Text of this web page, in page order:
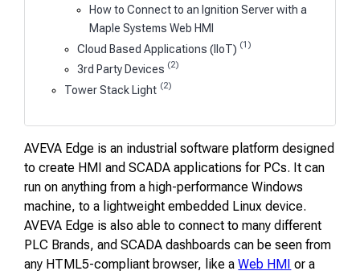
How to Connect to an Ignition Server with a
Maple Systems Web HMI
Cloud Based Applications (IIoT) (1)
3rd Party Devices (2)
Tower Stack Light (2)
AVEVA Edge is an industrial software platform designed
to create HMI and SCADA applications for PCs. It can
run on anything from a high-performance Windows
machine, to a lightweight embedded Linux device.
AVEVA Edge is also able to connect to many different
PLC Brands, and SCADA dashboards can be seen from
any HTML5-compliant browser, like aWeb HMI or a